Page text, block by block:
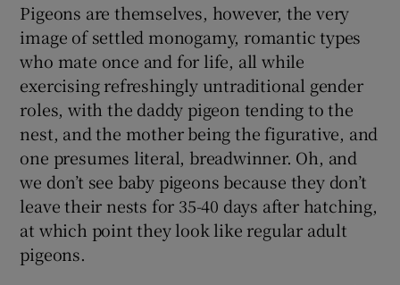
Pigeons are themselves, however, the very
image of settled monogamy, romantic types
who mate once and for life, all while
exercising refreshingly untraditional gender
roles, with the daddy pigeon tending to the
nest, and the mother being the figurative, and
one presumes literal, breadwinner. Oh, and
we don’t see baby pigeons because they don’t
leave their nests for 35-40 days after hatching,
at which point they look like regular adult
pigeons.